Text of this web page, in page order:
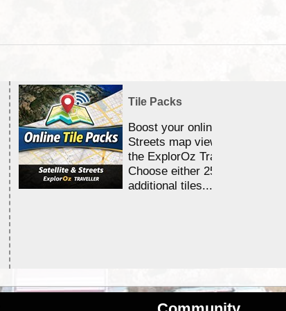
Tile Packs
Boost your online Satellite &
Streets map viewing allocation
the ExplorOz Traveller app.
Choose either 25,000 or
additional tiles....